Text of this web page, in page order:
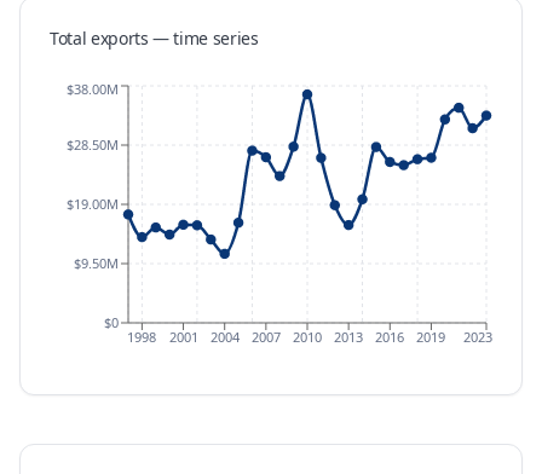
Total exports — time series
1998 2001 2004 2007 2010 2013 2016 2019 2023
$0
$9.50M
$19.00M
$28.50M
$38.00M